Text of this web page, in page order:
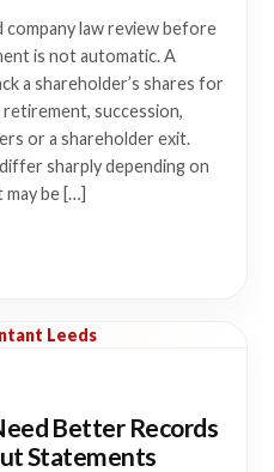
company law review before
is not automatic. A
a shareholder’s shares for
retirement, succession,
or a shareholder exit.
sharply depending on
be […]
Leeds
Better Records
Statements